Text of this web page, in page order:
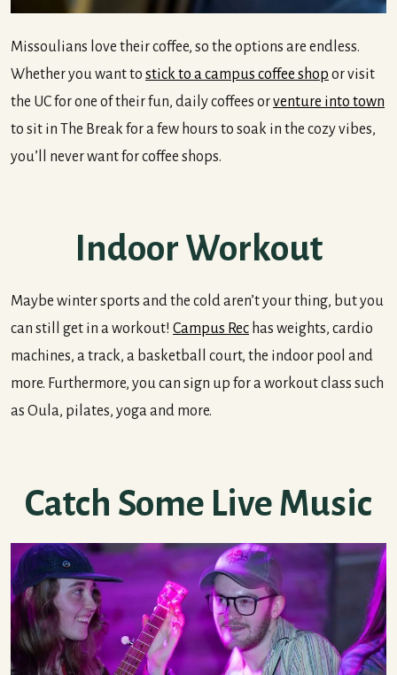
Missoulians love their coffee, so the options are endless.
Whether you want to stick to a campus coffee shop or visit
the UC for one of their fun, daily coffees orventure into town
to sit in The Break for a few hours to soak in the cozy vibes,
you’ll never want for coffee shops.
Indoor Workout
Maybe winter sports and the cold aren’t your thing, but you
can still get in a workout! Campus Rec has weights, cardio
machines, a track, a basketball court, the indoor pool and
more. Furthermore, you can sign up for a workout class such
as Oula, pilates, yoga and more.
Catch Some Live Music